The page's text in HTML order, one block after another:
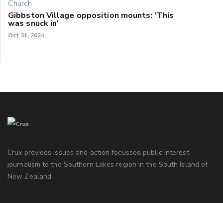
Gibbston Village opposition mounts: 'This
was snuck in'
Oct 31, 2024
Crux provides issues and action focussed public interest
journalism to the Southern Lakes region in the South Island of
New Zealand.